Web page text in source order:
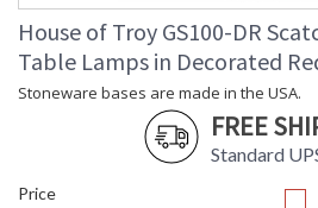
House of Troy GS100-DR
Table Lamps in Decorated
Stoneware bases are made in the USA.
FREE
Standard
Price